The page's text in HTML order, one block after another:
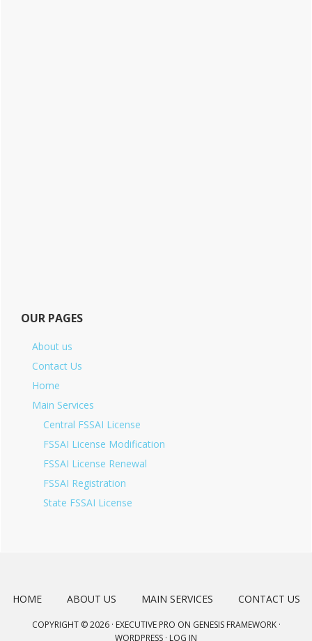
OUR PAGES
About us
Contact Us
Home
Main Services
Central FSSAI License
FSSAI License Modification
FSSAI License Renewal
FSSAI Registration
State FSSAI License
HOME ABOUT US MAIN SERVICES CONTACT US
COPYRIGHT © 2026 · EXECUTIVE PRO ON GENESIS FRAMEWORK·
WORDPRESS · LOG IN